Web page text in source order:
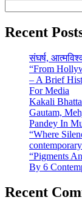
Recent
संघर्ष,
“From
– A Brief
For Media
Kakali
Gautam,
Pandey In
“Where
“Pigments
By 6
Recent